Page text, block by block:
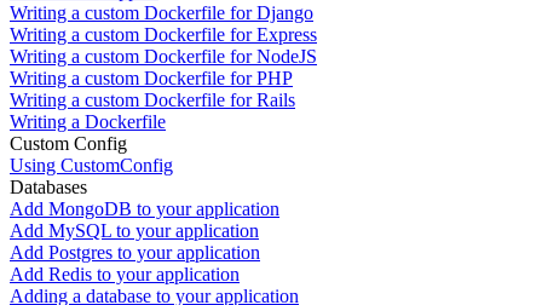
Writing a custom Dockerfile for Django
Writing a custom Dockerfile for Express
Writing a custom Dockerfile for NodeJS
Writing a custom Dockerfile for PHP
Writing a custom Dockerfile for Rails
Writing a Dockerfile
Custom Config
Using CustomConfig
Databases
Add MongoDB to your application
Add MySQL to your application
Add Postgres to your application
Add Redis to your application
Adding a database to your application